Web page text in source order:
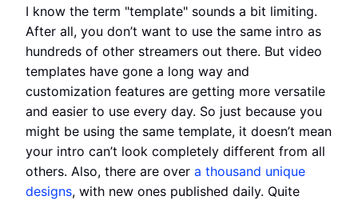
I know the term "template" sounds a bit limiting.
After all, you don’t want to use the same intro as
hundreds of other streamers out there. But video
templates have gone a long way and
customization features are getting more versatile
and easier to use every day. So just because you
might be using the same template, it doesn’t mean
your intro can’t look completely different from all
others. Also, there are over a thousand unique
designs, with new ones published daily. Quite